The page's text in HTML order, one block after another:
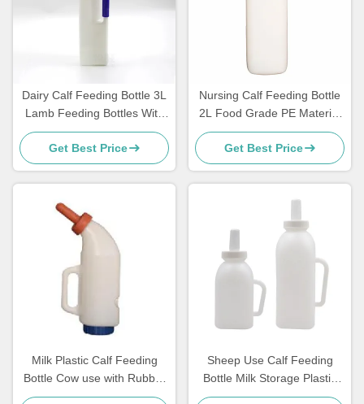
Dairy Calf Feeding Bottle 3L
Lamb Feeding Bottles With
Rubber Nipple
Get Best Price
Nursing Calf Feeding Bottle
2L Food Grade PE Material
Farm Use
Get Best Price
Milk Plastic Calf Feeding
Bottle Cow use with Rubber
Nipple
Sheep Use Calf Feeding
Bottle Milk Storage Plastic
With Handle